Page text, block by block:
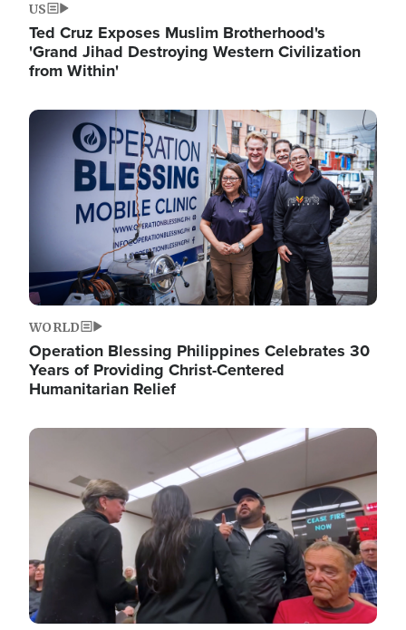
US
Ted Cruz Exposes Muslim Brotherhood's
'Grand Jihad Destroying Western Civilization
from Within'
Image
WORLD
Operation Blessing Philippines Celebrates 30
Years of Providing Christ-Centered
Humanitarian Relief
Image